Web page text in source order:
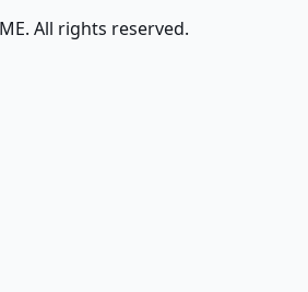
All rights reserved.